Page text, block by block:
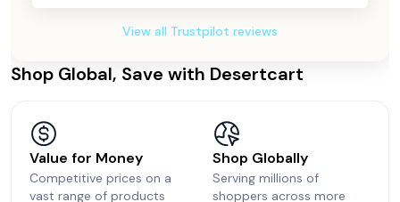
View all Trustpilot reviews
Shop Global, Save with Desertcart
Value for Money
Competitive prices on a
vast range of products
Shop Globally
Serving millions of
shoppers across more